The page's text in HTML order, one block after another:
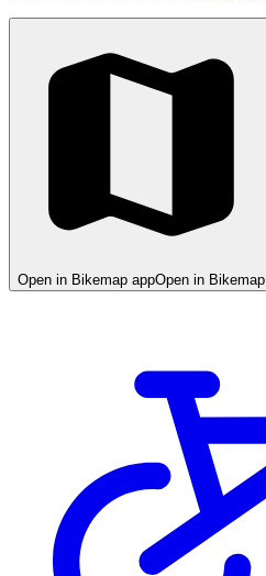
Open in Bikemap appOpen in Bikemap